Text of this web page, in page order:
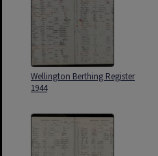
Wellington Berthing Register
1944